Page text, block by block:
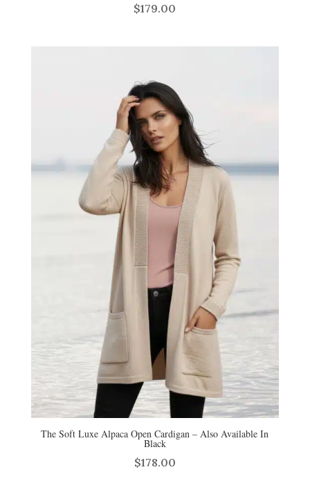
$179.00
The Soft Luxe Alpaca Open Cardigan – Also Available In
Black
$178.00